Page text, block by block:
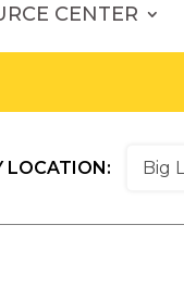
CENTER
LOCATION: